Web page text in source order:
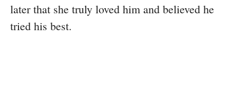
later that she truly loved him and believed he
tried his best.